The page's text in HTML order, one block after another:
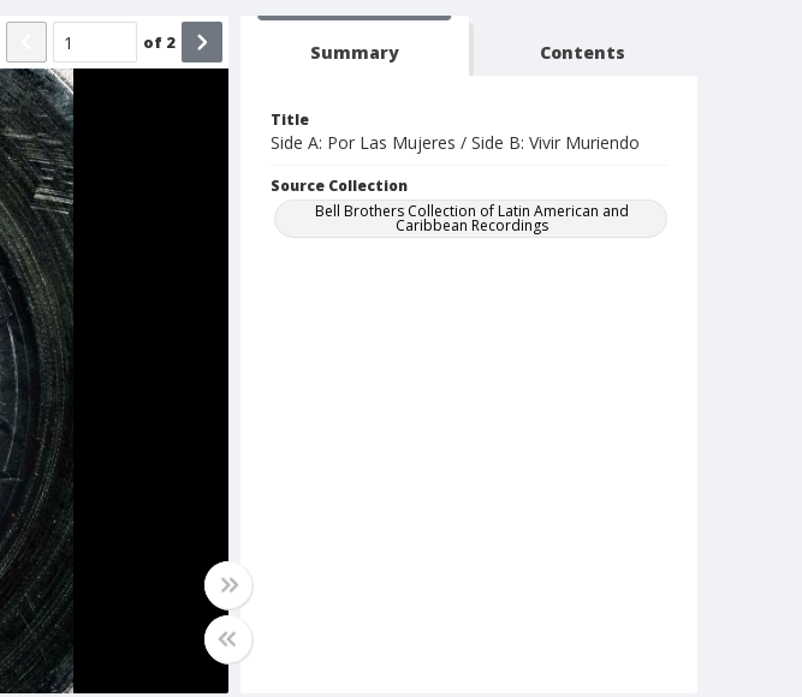
of 2 Summary Contents
Title
Side A: Por Las Mujeres / Side B: Vivir Muriendo
Source Collection
Bell Brothers Collection of Latin American and
Caribbean Recordings